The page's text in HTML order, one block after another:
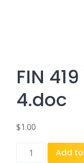
FIN
4.doc
$1.00
Add